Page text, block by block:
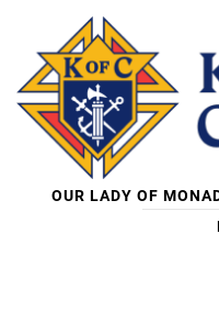
content
OUR LADY OF